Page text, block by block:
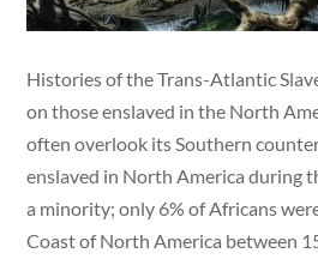
Histories of the Trans-Atlantic
on those enslaved in the North
often overlook its Southern
enslaved in North America during
a minority; only 6% of Africans
Coast of North America between